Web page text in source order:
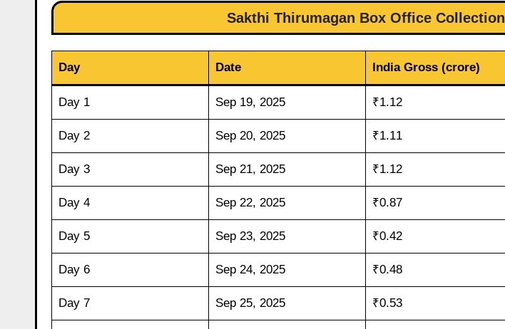
Sakthi Thirumagan Box Office Collection
Day Date India Gross (crore)
Day 1 Sep 19, 2025 ₹1.12
Day 2 Sep 20, 2025 ₹1.11
Day 3 Sep 21, 2025 ₹1.12
Day 4 Sep 22, 2025 ₹0.87
Day 5 Sep 23, 2025 ₹0.42
Day 6 Sep 24, 2025 ₹0.48
Day 7 Sep 25, 2025 ₹0.53